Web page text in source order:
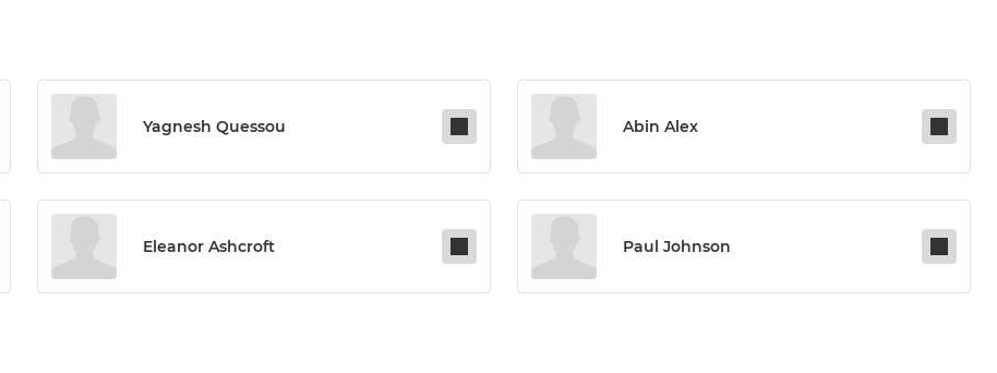
Yagnesh Quessou Abin Alex
Eleanor Ashcroft Paul Johnson